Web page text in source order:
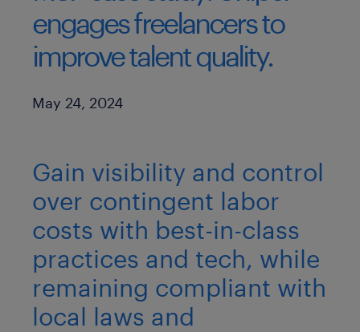
engages freelancers to
improve talent quality.
Published Date
May 24, 2024
Gain visibility and control
over contingent labor
costs with best-in-class
practices and tech, while
remaining compliant with
local laws and